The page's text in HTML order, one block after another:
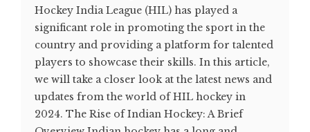
Hockey India League (HIL) has played a
significant role in promoting the sport in the
country and providing a platform for talented
players to showcase their skills. In this article,
we will take a closer look at the latest news and
updates from the world of HIL hockey in
2024. The Rise of Indian Hockey: A Brief